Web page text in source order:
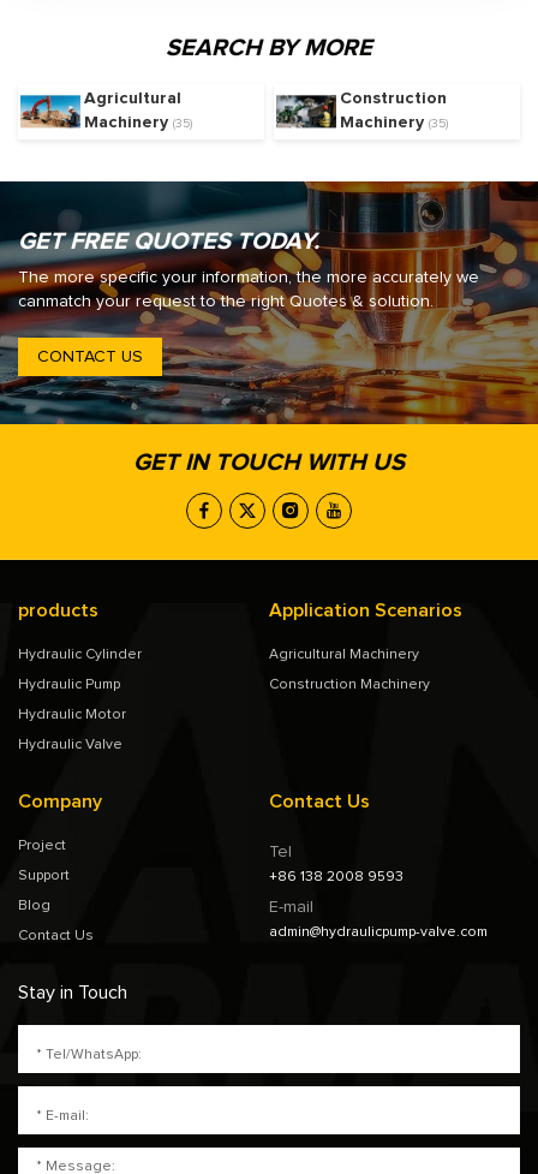
SEARCH BY MORE
Agricultural
Machinery (35)
Construction
Machinery(35)
GET FREE QUOTES TODAY.
The more specific your information, the more accurately we
canmatch your request to the right Quotes & solution.
CONTACT US
GET IN TOUCH WITH US
products
Hydraulic Cylinder
Hydraulic Pump
Hydraulic Motor
Hydraulic Valve
Application Scenarios
Agricultural Machinery
Construction Machinery
Company
Project
Support
Blog
Contact Us
Contact Us
Tel
+86 138 2008 9593
E-mail
admin@hydraulicpump-valve.com
Stay in Touch